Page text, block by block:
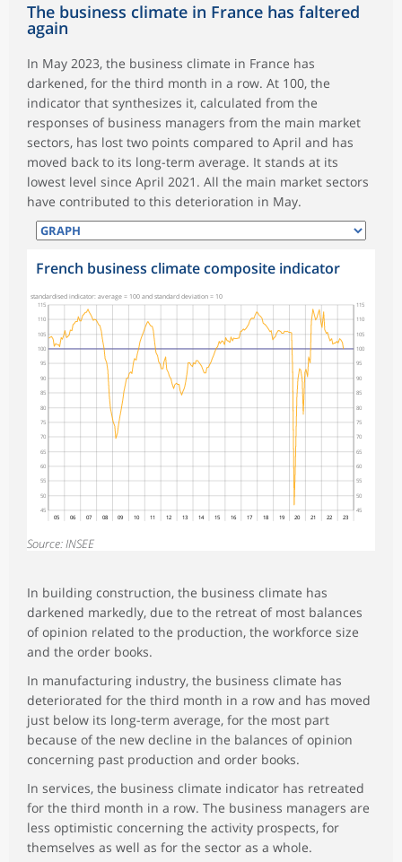
The business climate in France has faltered
again
In May 2023, the business climate in France has
darkened, for the third month in a row. At 100, the
indicator that synthesizes it, calculated from the
responses of business managers from the main market
sectors, has lost two points compared to April and has
moved back to its long-term average. It stands at its
lowest level since April 2021. All the main market sectors
have contributed to this deterioration in May.
French business climate composite indicator
100
105
110
115
95
90
85
80
75
70
65
60
55
50
45 45
50
55
60
65
70
75
80
85
90
95
100
105
110
115
standardised indicator: average = 100 and standard deviation = 10
05 06 07 08 09 10 11 12 13 14 15 16 17 18 19 20 21 22 23
Source: INSEE
In building construction, the business climate has
darkened markedly, due to the retreat of most balances
of opinion related to the production, the workforce size
and the order books.
In manufacturing industry, the business climate has
deteriorated for the third month in a row and has moved
just below its long-term average, for the most part
because of the new decline in the balances of opinion
concerning past production and order books.
In services, the business climate indicator has retreated
for the third month in a row. The business managers are
less optimistic concerning the activity prospects, for
themselves as well as for the sector as a whole.